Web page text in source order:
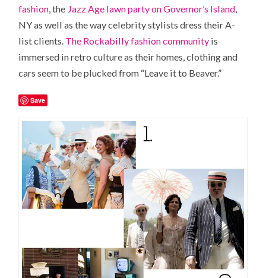
fashion , the Jazz Age lawn party on Governor’s Island
NY as well as the way celebrity stylists dress their A-
list clients. The Rockabilly fashion community is
immersed in retro culture as their homes, clothing and
cars seem to be plucked from “Leave it to Beaver.”
Save